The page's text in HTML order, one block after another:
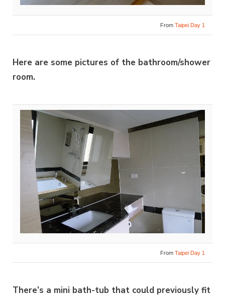
From Taipei Day 1
Here are some pictures of the bathroom/shower
room.
From Taipei Day 1
There’s a mini bath-tub that could previously fit